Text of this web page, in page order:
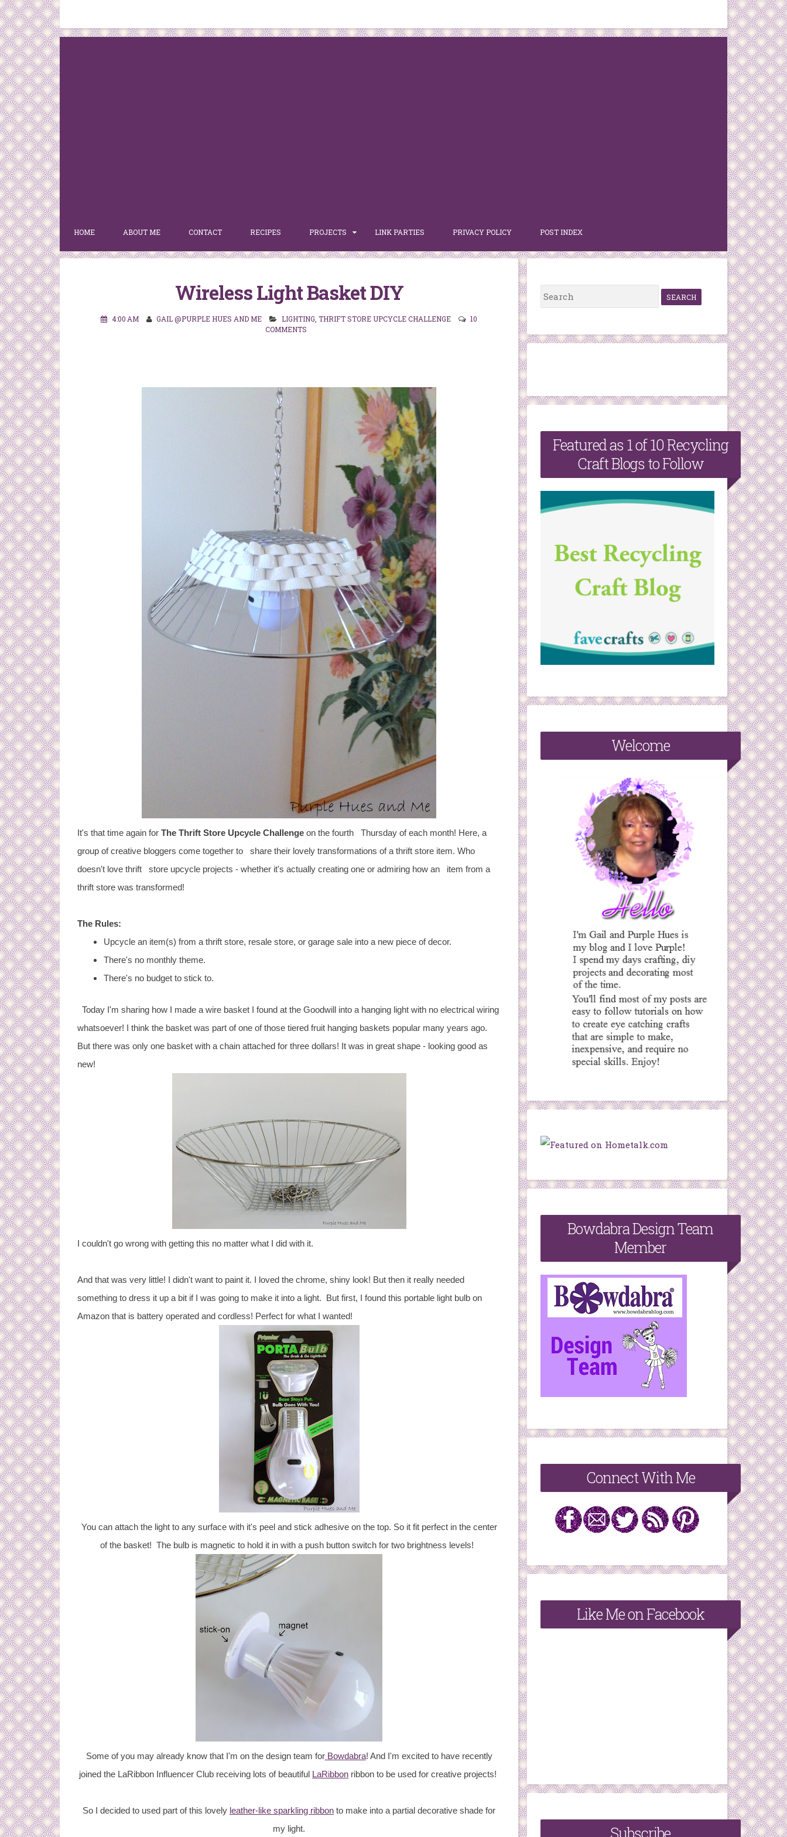
HOME ABOUT ME CONTACT RECIPES PROJECTS LINK PARTIES PRIVACY POLICY POST INDEX
Wireless Light Basket DIY
4:00 AM GAIL @PURPLE HUES AND ME LIGHTING, THRIFT STORE UPCYCLE CHALLENGE
10
COMMENTS
It's that time again for The Thrift Store Upcycle Challenge on the fourth Thursday of each month! Here, a
group of creative bloggers come together to share their lovely transformations of a thrift store item. Who
doesn't love thrift store upcycle projects - whether it's actually creating one or admiring how an item from a
thrift store was transformed!
The Rules:
Upcycle an item(s) from a thrift store, resale store, or garage sale into a new piece of decor.
There's no monthly theme.
There's no budget to stick to.
Today I'm sharing how I made a wire basket I found at the Goodwill into a hanging light with no electrical wiring
whatsoever! I think the basket was part of one of those tiered fruit hanging baskets popular many years ago.
But there was only one basket with a chain attached for three dollars! It was in great shape - looking good as
new!
I couldn't go wrong with getting this no matter what I did with it.
And that was very little! I didn't want to paint it. I loved the chrome, shiny look! But then it really needed
something to dress it up a bit if I was going to make it into a light. But first, I found this portable light bulb on
Amazon that is battery operated and cordless! Perfect for what I wanted!
You can attach the light to any surface with it's peel and stick adhesive on the top. So it fit perfect in the center
of the basket! The bulb is magnetic to hold it in with a push button switch for two brightness levels!
Some of you may already know that I'm on the design team forBowdabra! And I'm excited to have recently
joined the LaRibbon Influencer Club receiving lots of beautiful LaRibbon ribbon to be used for creative projects!
So I decided to used part of this lovely leather-like sparkling ribbon to make into a partial decorative shade for
my light.
S
e
r
f
r
Featured as 1 of 10 Recycling
Craft Blogs to Follow
Welcome
Bowdabra Design Team
Member
Connect With Me
Like Me on Facebook